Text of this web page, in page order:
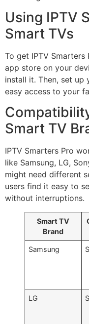
Using IPTV
Smart TVs
To get IPTV
app store on your
install it. Then, set up
easy access to your
Smart TV
IPTV Smarters Pro
like Samsung, LG,
might need different
users find it easy to
without interruptions.
Smart TV
Brand
Samsung
LG